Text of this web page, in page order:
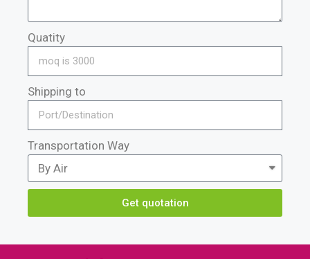
Quatity
Shipping to
Transportation Way
Get quotation